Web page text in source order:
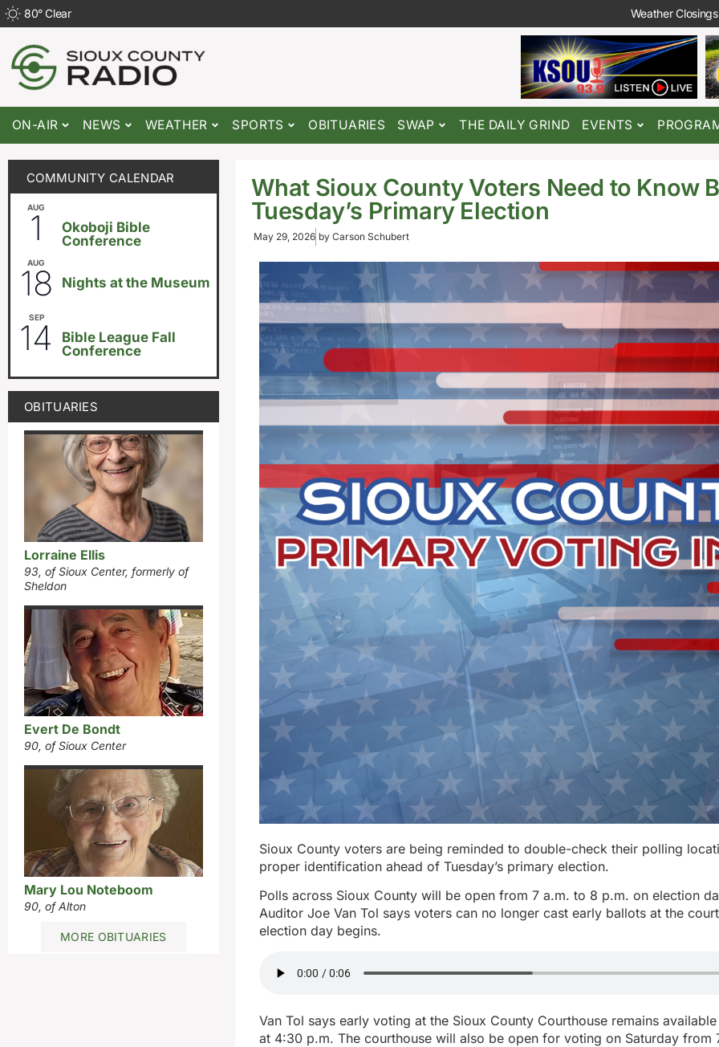
80°Clear Weather Closings
ON-AIR NEWS WEATHER SPORTS OBITUARIES SWAP THE DAILY GRIND EVENTS
COMMUNITY CALENDAR
AUG
1
Okoboji Bible
Conference
AUG
18 Nights at the Museum
SEP
14
Bible League Fall
Conference
OBITUARIES
Lorraine Ellis
93, of Sioux Center, formerly of
Sheldon
Evert De Bondt
90, of Sioux Center
Mary Lou Noteboom
90, of Alton
MORE OBITUARIES
What Sioux County Voters Need to Know
Tuesday’s Primary Election
May 29, 2026 byCarson Schubert
Sioux County voters are being reminded to double-check their polling
proper identification ahead of Tuesday’s primary election.
Polls across Sioux County will be open from 7 a.m. to 8 p.m. on election
Auditor Joe Van Tol says voters can no longer cast early ballots at the
election day begins.
Van Tol says early voting at the Sioux County Courthouse remains
at 4:30 p.m. The courthouse will also be open for voting on Saturday from